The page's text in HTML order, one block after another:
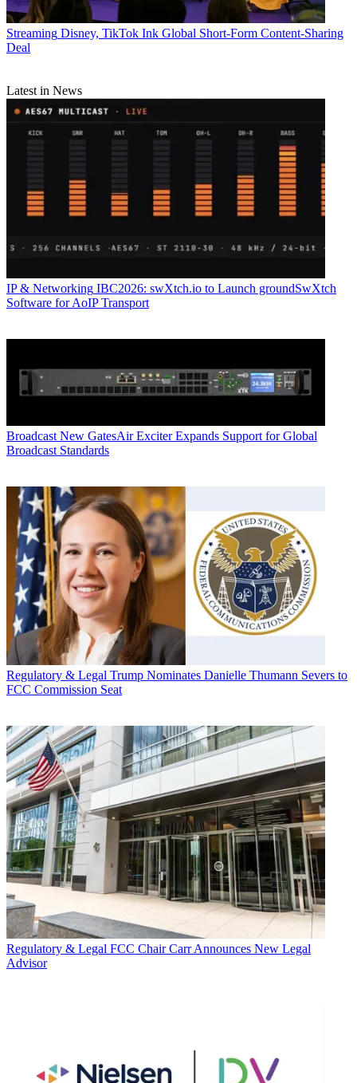
Streaming Disney, TikTok Ink Global Short-Form Content-Sharing
Deal
Latest in News
IP & Networking IBC2026: swXtch.io to Launch groundSwXtch
Software for AoIP Transport
Broadcast New GatesAir Exciter Expands Support for Global
Broadcast Standards
Regulatory & Legal Trump Nominates Danielle Thumann Severs to
FCC Commission Seat
Regulatory & Legal FCC Chair Carr Announces New Legal
Advisor